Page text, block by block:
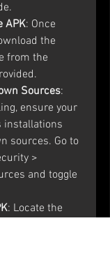
APK: Once
the
from the
Sources:
ensure your
installations
sources. Go to
>
and toggle
: Locate the